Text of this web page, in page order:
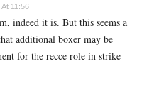
11:56
indeed it is. But this seems a
additional boxer may be
for the recce role in strike